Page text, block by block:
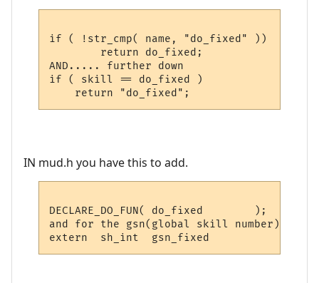
if ( !str_cmp( name, "do_fixed" ))
        return do_fixed;
AND..... further down
if ( skill == do_fixed )
IN mud.h you have this to add.
DECLARE_DO_FUN( do_fixed	);
and for the gsn(global skill number)